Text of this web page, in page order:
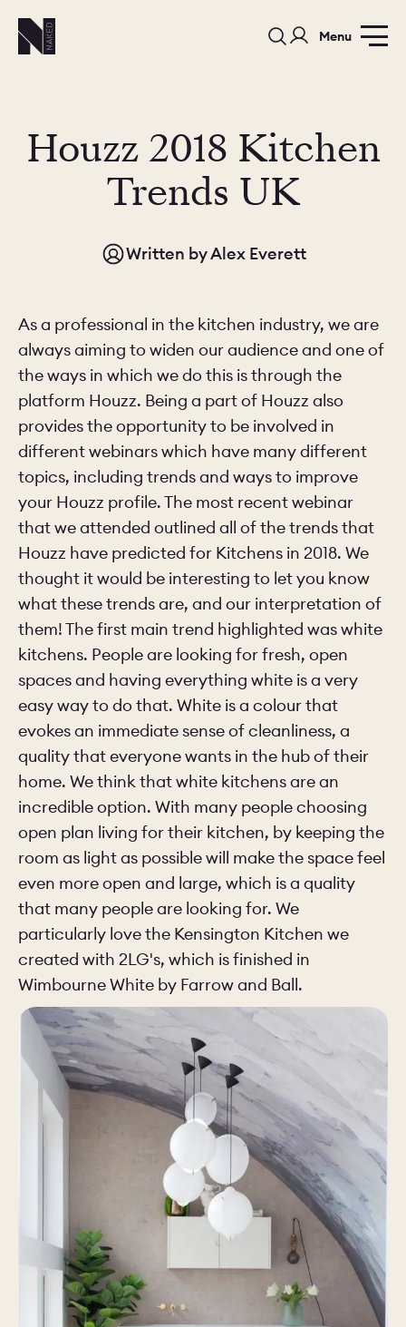
Menu
BEDROOMS
OUR STORY BUILT FOR LIFE BLOG
CHELSEA -
KITCHENS
CAMBRIDGE NORFOLK
BOOK A
DISCOVERY CALL
BOOK A
DISCOVERY VISIT
ORDER A
Houzz 2018 Kitchen
Trends UK
Written byAlex Everett
As a professional in the kitchen industry, we are
always aiming to widen our audience and one of
the ways in which we do this is through the
platform Houzz. Being a part of Houzz also
provides the opportunity to be involved in
different webinars which have many different
topics, including trends and ways to improve
your Houzz profile. The most recent webinar
that we attended outlined all of the trends that
Houzz have predicted for Kitchens in 2018. We
thought it would be interesting to let you know
what these trends are, and our interpretation of
them! The first main trend highlighted was white
kitchens. People are looking for fresh, open
spaces and having everything white is a very
easy way to do that. White is a colour that
evokes an immediate sense of cleanliness, a
quality that everyone wants in the hub of their
home. We think that white kitchens are an
incredible option. With many people choosing
open plan living for their kitchen, by keeping the
room as light as possible will make the space feel
even more open and large, which is a quality
that many people are looking for. We
particularly love the Kensington Kitchen we
created with 2LG's, which is finished in
Wimbourne White by Farrow and Ball.